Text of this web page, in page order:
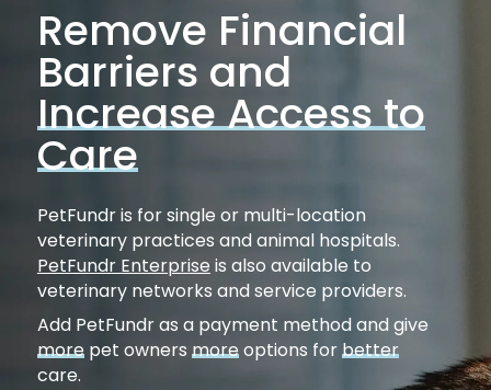
Remove Financial
Barriers and
Increase Access to
Care
PetFundr is for single or multi-location
veterinary practices and animal hospitals.
PetFundr Enterprise is also available to
veterinary networks and service providers.
Add PetFundr as a payment method and give
morepet owners moreoptions forbetter
care.